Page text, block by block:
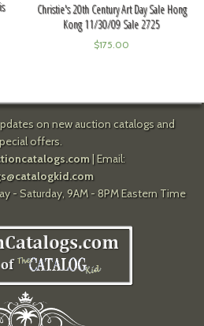
Christie's 20th Century Art Day Sale Hong
Kong 11/30/09 Sale 2725
$175.00
on new auction catalogs and
offers.
| Email:
- Saturday, 9AM - 8PM Eastern Time